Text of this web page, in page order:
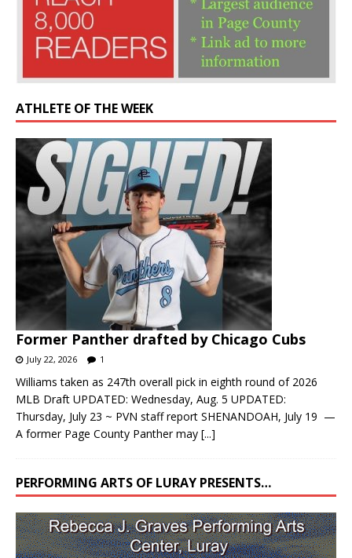
ATHLETE OF THE WEEK
Former Panther drafted by Chicago Cubs
July 22, 2026 1
Williams taken as 247th overall pick in eighth round of 2026
MLB Draft UPDATED: Wednesday, Aug. 5 UPDATED:
Thursday, July 23 ~ PVN staff report SHENANDOAH, July 19 —
A former Page County Panther may [...]
PERFORMING ARTS OF LURAY PRESENTS…